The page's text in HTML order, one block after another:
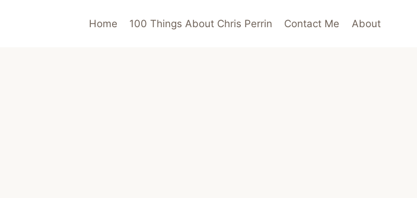
Home 100 Things About Chris Perrin Contact Me About